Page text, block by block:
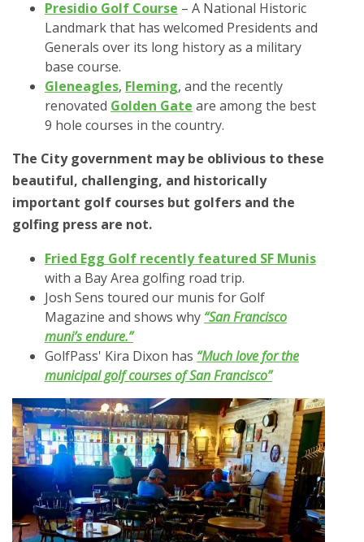
Presidio Golf Course – A National Historic
Landmark that has welcomed Presidents and
Generals over its long history as a military
base course.
Gleneagles, Fleming, and the recently
renovated Golden Gate are among the best
9 hole courses in the country.
The City government may be oblivious to these
beautiful, challenging, and historically
important golf courses but golfers and the
golfing press are not.
Fried Egg Golf recently featured SF Munis
with a Bay Area golfing road trip.
Josh Sens toured our munis for Golf
Magazine and shows why “San Francisco
muni’s endure.”
GolfPass' Kira Dixon has “Much love for the
municipal golf courses of San Francisco”